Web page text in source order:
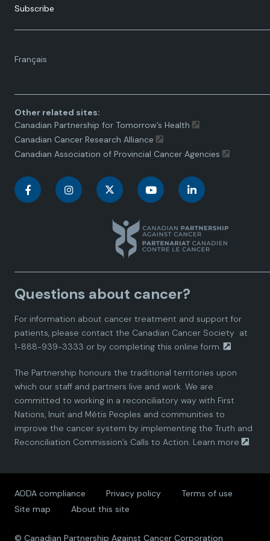
Subscribe
Français
Language
Other related sites:
Canadian Partnership for Tomorrow’s Health
Canadian Cancer Research Alliance
Canadian Association of Provincial Cancer Agencies
C
a
d
i
n
P
a
t
C
a
d
n
P
a
t
n
a
d
n
P
a
t
C
n
a
d
i
n
P
a
t
C
n
a
i
n
P
a
t
Questions about cancer?
For information about cancer treatment and support for
patients, please contact the Canadian Cancer Society at
1-888-939-3333 or by completing this online form.
The Partnership honours the traditional territories upon
which our staff and partners live and work. We are
committed to working in a reconciliatory way with First
Nations, Inuit and Métis Peoples and communities to
improve the cancer system by implementing the Truth and
Reconciliation Commission’s Calls to Action. Learn more .
AODA compliance Privacy policy
Terms of use
Site map
About this site
© Canadian Partnership Against Cancer Corporation